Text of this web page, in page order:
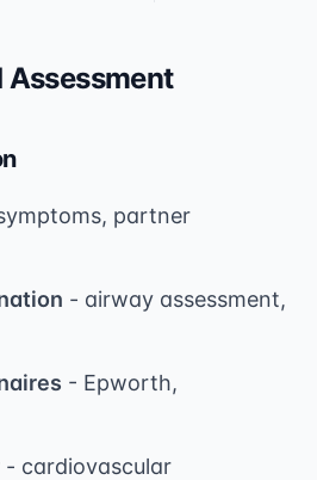
Assessment
partner
- airway assessment,
- Epworth,
- cardiovascular